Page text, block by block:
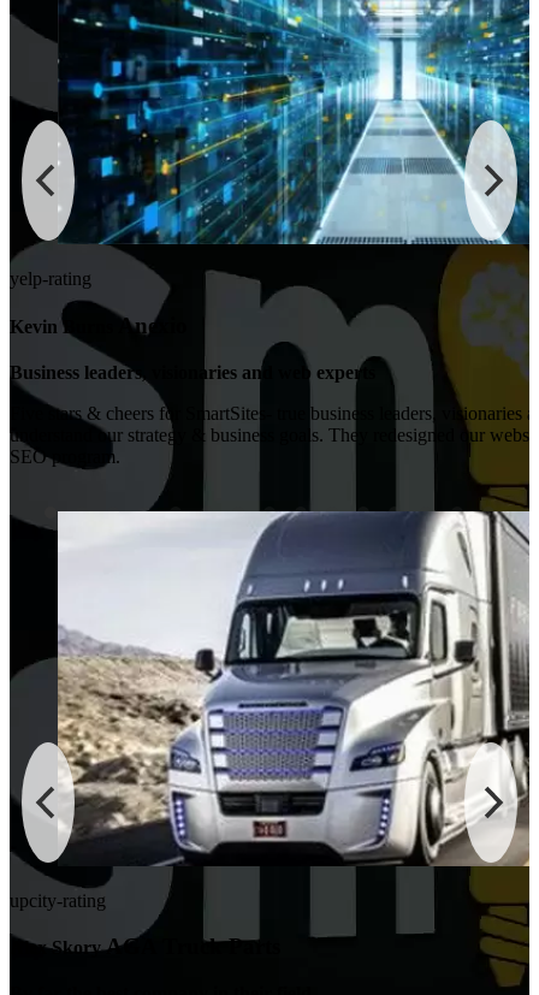
yelp-rating
Kevin Burns Anexio
Business leaders, visionaries and web experts
Five stars & cheers for SmartSites- true business leaders, visionaries
understand our strategy & business goals. They redesigned our
SEO program.
upcity-rating
Alex SkoryAGA Truck Parts